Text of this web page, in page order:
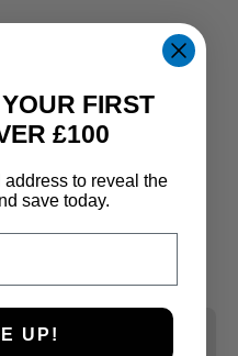
ALL
FIRST
£100
to reveal the
save today.
UP!